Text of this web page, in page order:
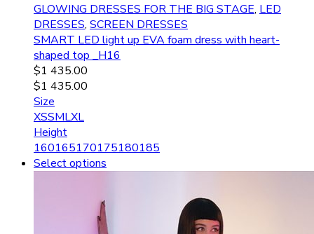
GLOWING DRESSES FOR THE BIG STAGE, LED
DRESSES, SCREEN DRESSES
SMART LED light up EVA foam dress with heart-
shaped top _H16
$1 435.00
$1 435.00
Size
XSSMLXL
Height
160165170175180185
Select options